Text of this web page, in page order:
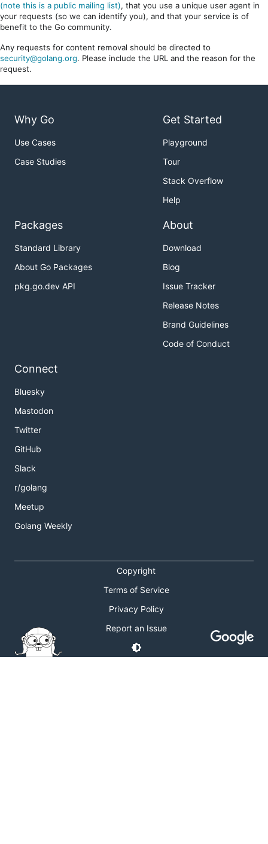
(note this is a public mailing list), that you use a unique user agent in
your requests (so we can identify you), and that your service is of
benefit to the Go community.
Any requests for content removal should be directed to
security@golang.org. Please include the URL and the reason for the
request.
Why Go
Use Cases
Case Studies
Get Started
Playground
Tour
Stack Overflow
Help
Packages
Standard Library
About Go Packages
pkg.go.dev API
About
Download
Blog
Issue Tracker
Release Notes
Brand Guidelines
Code of Conduct
Connect
Bluesky
Mastodon
Twitter
GitHub
Slack
r/golang
Meetup
Golang Weekly
Copyright
Terms of Service
Privacy Policy
Report an Issue